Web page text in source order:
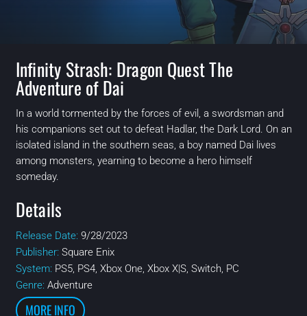
Infinity Strash: Dragon Quest The
Adventure of Dai
In a world tormented by the forces of evil, a swordsman and
his companions set out to defeat Hadlar, the Dark Lord. On an
isolated island in the southern seas, a boy named Dai lives
among monsters, yearning to become a hero himself
someday.
Details
Release Date: 9/28/2023
Publisher: Square Enix
System: PS5, PS4, Xbox One, Xbox X|S, Switch, PC
Genre: Adventure
MORE INFO